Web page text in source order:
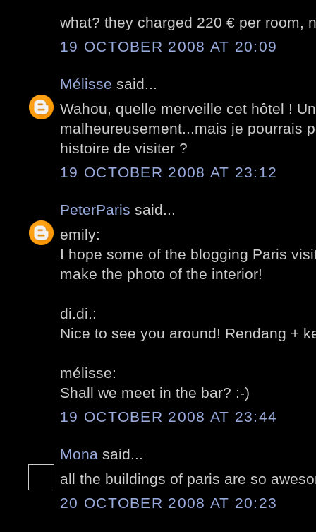
what? they charged 220 € per room,
19 OCTOBER 2008 AT 20:09
Mélisse said...
Wahou, quelle merveille cet hôtel !
malheureusement...mais je pourrais
histoire de visiter ?
19 OCTOBER 2008 AT 23:12
PeterParis said...
emily:
I hope some of the blogging Paris
make the photo of the interior!
di.di.:
Nice to see you around! Rendang +
mélisse:
Shall we meet in the bar? :-)
19 OCTOBER 2008 AT 23:44
Mona said...
all the buildings of paris are so
20 OCTOBER 2008 AT 20:23